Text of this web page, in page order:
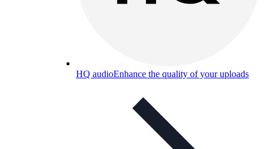
HQ audioEnhance the quality of your uploads